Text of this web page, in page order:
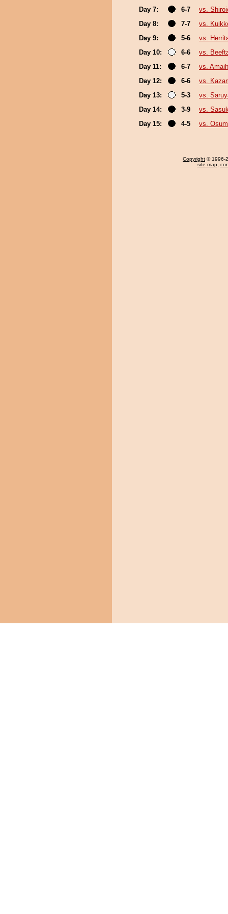
Day 7:
6-7
vs.
Day 8:
7-7
vs.
Day 9:
5-6
vs.
Day 10:
6-6
vs.
Day 11:
6-7
vs.
Day 12:
6-6
vs.
Day 13:
5-3
vs.
Day 14:
3-9
vs.
Day 15:
4-5 vs.
Copyright © 1996-
site map,